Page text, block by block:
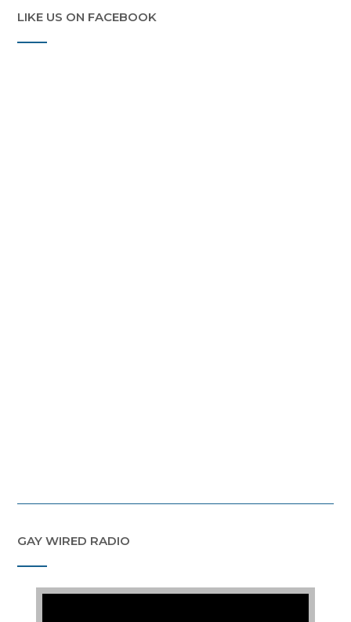
LIKE US ON FACEBOOK
GAY WIRED RADIO